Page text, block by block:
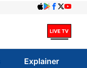
Explainer